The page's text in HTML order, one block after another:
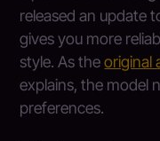
released an update
gives you more
style. As theoriginal
explains, the model
preferences.